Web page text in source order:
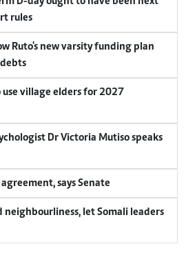
rules
says Senate